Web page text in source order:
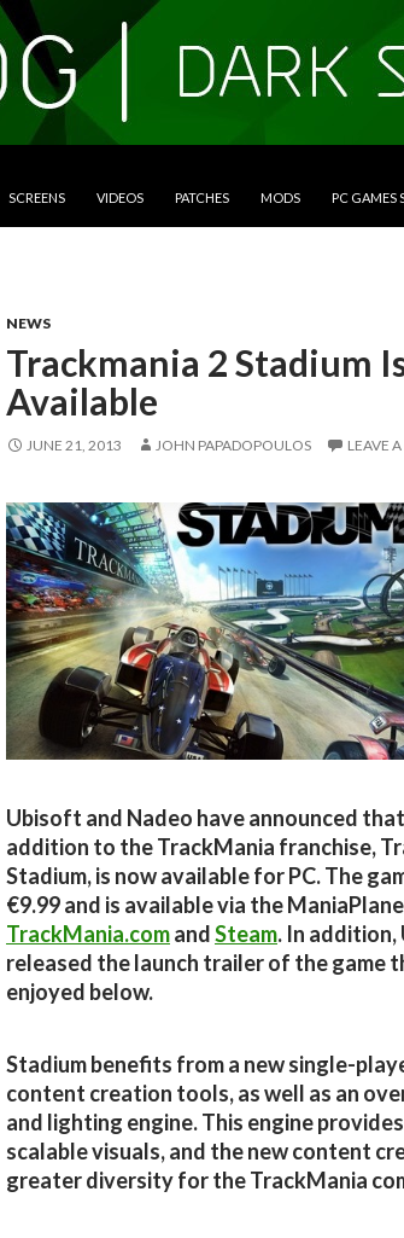
SCREENS VIDEOS PATCHES MODS PC GAMES
NEWS
Trackmania 2 Stadium
Available
JUNE 21, 2013 JOHN PAPADOPOULOS LEAVE
Ubisoft and Nadeo have announced
addition to the TrackMania franchise,
Stadium, is now available for PC. The
€9.99 and is available via the
TrackMania.comandSteam. In
released the launch trailer of the game
enjoyed below.
Stadium benefits from a new single-
content creation tools, as well as an
and lighting engine. This engine
scalable visuals, and the new content
greater diversity for the TrackMania